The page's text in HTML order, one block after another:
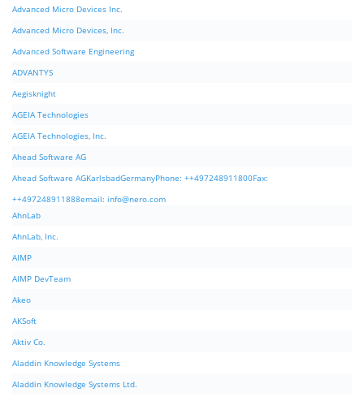
Advanced Micro Devices Inc.
Advanced Micro Devices, Inc.
Advanced Software Engineering
ADVANTYS
Aegisknight
AGEIA Technologies
AGEIA Technologies, Inc.
Ahead Software AG
Ahead Software AGKarlsbadGermanyPhone: ++497248911800Fax:
++497248911888email: info@nero.com
AhnLab
AhnLab, Inc.
AIMP
AIMP DevTeam
Akeo
AKSoft
Aktiv Co.
Aladdin Knowledge Systems
Aladdin Knowledge Systems Ltd.